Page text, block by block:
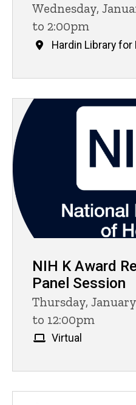
Wednesday,
to 2:00pm
Hardin Library
NIH K Award
Panel Session
Thursday,
to 12:00pm
Virtual